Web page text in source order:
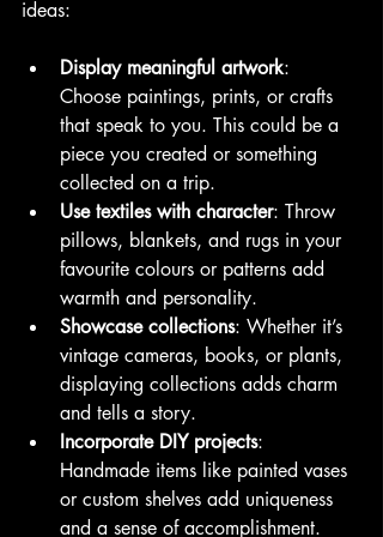
ideas:
Display meaningful artwork:
Choose paintings, prints, or crafts
that speak to you. This could be a
piece you created or something
collected on a trip.
Use textiles with character: Throw
pillows, blankets, and rugs in your
favourite colours or patterns add
warmth and personality.
Showcase collections: Whether it’s
vintage cameras, books, or plants,
displaying collections adds charm
and tells a story.
Incorporate DIY projects:
Handmade items like painted vases
or custom shelves add uniqueness
and a sense of accomplishment.